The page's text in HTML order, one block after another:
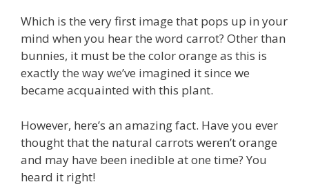
Which is the very first image that pops up in your
mind when you hear the word carrot? Other than
bunnies, it must be the color orange as this is
exactly the way we’ve imagined it since we
became acquainted with this plant.
However, here’s an amazing fact. Have you ever
thought that the natural carrots weren’t orange
and may have been inedible at one time? You
heard it right!